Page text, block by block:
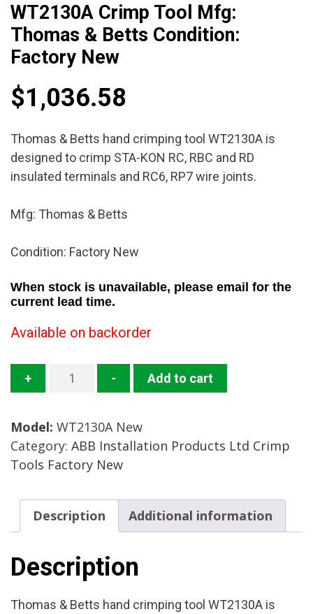
WT2130A Crimp Tool Mfg:
Thomas & Betts Condition:
Factory New
$1,036.58
Thomas & Betts hand crimping tool WT2130A is
designed to crimp STA-KON RC, RBC and RD
insulated terminals and RC6, RP7 wire joints.
Mfg: Thomas & Betts
Condition: Factory New
When stock is unavailable, please email for the
current lead time.
Available on backorder
+
WT2130A
Mfg:
Thomas
&
Condition:
Factory
quantity
- Add to cart
Model: WT2130A New
Category: ABB Installation Products Ltd Crimp
Tools Factory New
Description Additional information
Description
Thomas & Betts hand crimping tool WT2130A is